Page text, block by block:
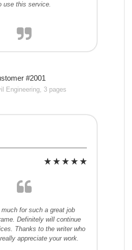
use this service.
#2001
Engineering, 3 pages
for such a great job
Definitely will continue
Thanks to the writer who
appreciate your work.